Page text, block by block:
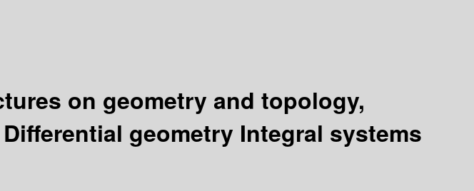
on geometry and topology,
geometry Integral systems